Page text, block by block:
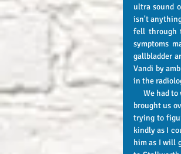
ultra sound
isn't
fell through
symptoms
gallbladder
Vandi by
in the
brought us
trying to
kindly as I
him as I will